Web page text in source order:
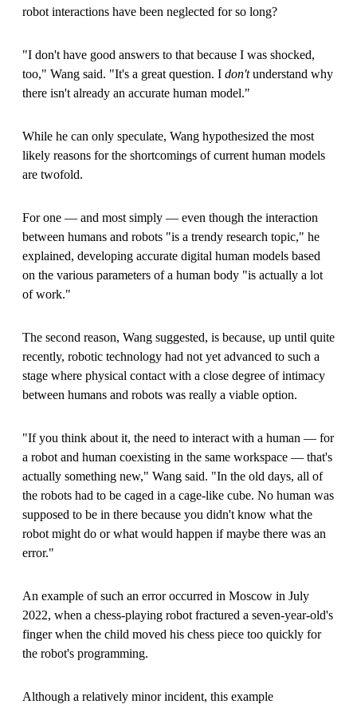
robot interactions have been neglected for so long?
"I don't have good answers to that because I was shocked,
too," Wang said. "It's a great question. I don'tunderstand why
there isn't already an accurate human model."
While he can only speculate, Wang hypothesized the most
likely reasons for the shortcomings of current human models
are twofold.
For one — and most simply — even though the interaction
between humans and robots "is a trendy research topic," he
explained, developing accurate digital human models based
on the various parameters of a human body "is actually a lot
of work."
The second reason, Wang suggested, is because, up until quite
recently, robotic technology had not yet advanced to such a
stage where physical contact with a close degree of intimacy
between humans and robots was really a viable option.
"If you think about it, the need to interact with a human — for
a robot and human coexisting in the same workspace — that's
actually something new," Wang said. "In the old days, all of
the robots had to be caged in a cage-like cube. No human was
supposed to be in there because you didn't know what the
robot might do or what would happen if maybe there was an
error."
An example of such an error occurred in Moscow in July
2022, when a chess-playing robot fractured a seven-year-old's
finger when the child moved his chess piece too quickly for
the robot's programming.
Although a relatively minor incident, this example